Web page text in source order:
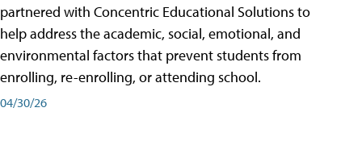
partnered with Concentric Educational Solutions to
help address the academic, social, emotional, and
environmental factors that prevent students from
enrolling, re-enrolling, or attending school.
04/30/26